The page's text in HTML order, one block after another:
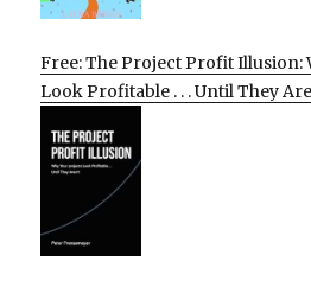
Free: The Project Profit Illusion:
Look Profitable . . . Until They